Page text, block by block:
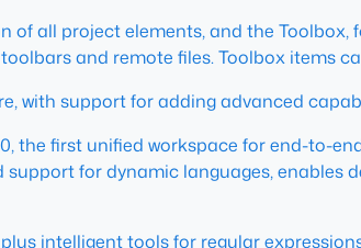
all project elements, and the
and remote files. Toolbox items
with support for adding advanced
the first unified workspace for end-to-
for dynamic languages, enables
intelligent tools for regular